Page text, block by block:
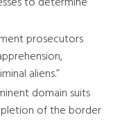
prosecutors
aliens.”
domain suits
of the border